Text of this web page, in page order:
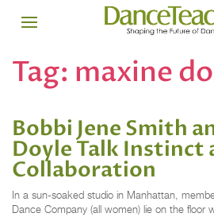
Tag: maxine
Bobbi Jene Smith
Doyle Talk Instinct
Collaboration
In a sun-soaked studio in Manhattan,
Dance Company (all women) lie on the floor